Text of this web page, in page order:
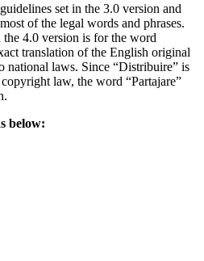
set in the 3.0 version and
of the legal words and phrases.
4.0 version is for the word
translation of the English original
national laws. Since “Distribuire” is
law, the word “Partajare”
below: